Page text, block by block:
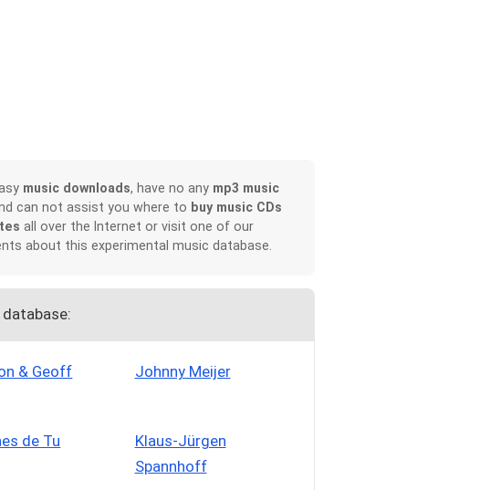
music downloads, have no any mp3 music
can not assist you where to buy music CDs
all over the Internet or visit one of our
about this experimental music database.
& Geoff
Johnny Meijer
de Tu
Klaus-Jürgen
Spannhoff